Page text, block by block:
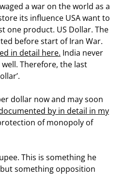
a war on the world as a
its influence USA want to
one product. US Dollar. The
before start of Iran War.
in detail here. India never
Therefore, the last
dollar now and may soon
by in detail in my
of monopoly of
This is something he
something opposition